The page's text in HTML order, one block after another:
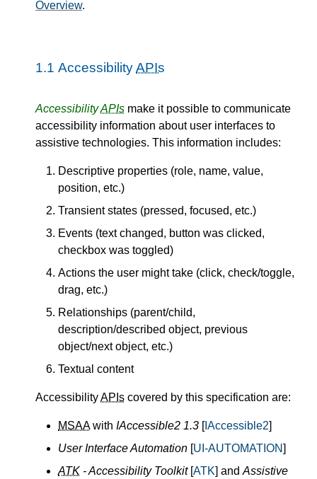
Overview.
1.1 AccessibilityAPIs
AccessibilityAPIs make it possible to communicate
accessibility information about user interfaces to
assistive technologies. This information includes:
Descriptive properties (role, name, value,
position, etc.)
Transient states (pressed, focused, etc.)
Events (text changed, button was clicked,
checkbox was toggled)
Actions the user might take (click, check/toggle,
drag, etc.)
Relationships (parent/child,
description/described object, previous
object/next object, etc.)
Textual content
AccessibilityAPIs covered by this specification are:
MSAAwith IAccessible2 1.3 [IAccessible2]
User Interface Automation [UI-AUTOMATION]
ATK - Accessibility Toolkit[ATK] and Assistive